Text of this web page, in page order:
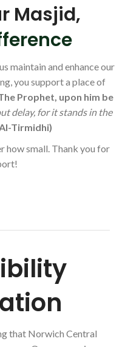
Masjid,
maintain and enhance our
you support a place of
Prophet, upon him be
delay, for it stands in the
Tirmidhi)
how small. Thank you for
that Norwich Central